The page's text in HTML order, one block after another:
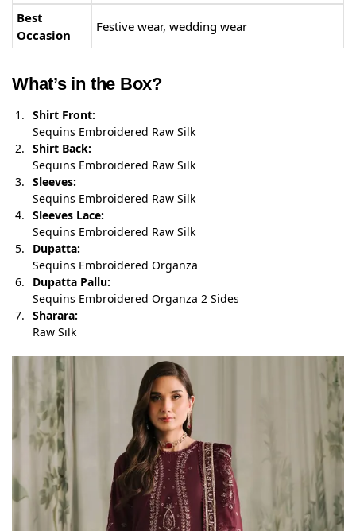
Best
Occasion
Festive wear, wedding wear
What’s in the Box?
Shirt Front:
Sequins Embroidered Raw Silk
Shirt Back:
Sequins Embroidered Raw Silk
Sleeves:
Sequins Embroidered Raw Silk
Sleeves Lace:
Sequins Embroidered Raw Silk
Dupatta:
Sequins Embroidered Organza
Dupatta Pallu:
Sequins Embroidered Organza 2 Sides
Sharara:
Raw Silk